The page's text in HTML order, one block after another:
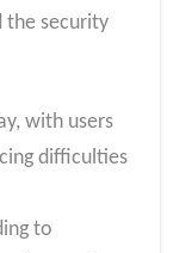
the security
with users
difficulties
to